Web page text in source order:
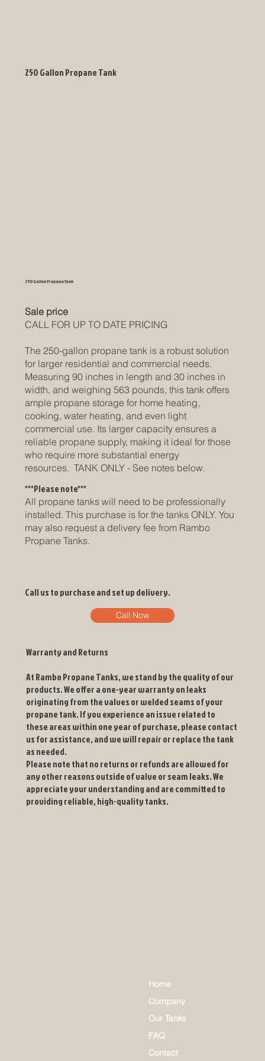
250 Gallon Propane Tank
Sale price
CALL FOR UP TO DATE PRICING
The 250-gallon propane tank is a robust solution
for larger residential and commercial needs.
Measuring 90 inches in length and 30 inches in
width, and weighing 563 pounds, this tank offers
ample propane storage for home heating,
cooking, water heating, and even light
commercial use. Its larger capacity ensures a
reliable propane supply, making it ideal for those
who require more substantial energy
resources. TANK ONLY - See notes below.
***Please note***
All propane tanks will need to be professionally
installed. This purchase is for the tanks ONLY. You
may also request a delivery fee from Rambo
Propane Tanks.
Call us to purchase and set up delivery.
Call Now
Warranty and Returns
At Rambo Propane Tanks, we stand by the quality of our
products. We offer a one-year warranty on leaks
originating from the valves or welded seams of your
propane tank. If you experience an issue related to
these areas within one year of purchase, please contact
us for assistance, and we will repair or replace the tank
as needed.
Please note that no returns or refunds are allowed for
any other reasons outside of valve or seam leaks. We
appreciate your understanding and are committed to
providing reliable, high-quality tanks.
250 Gallon Propane Tank
Home
Company
Our Tanks
FAQ
Contact